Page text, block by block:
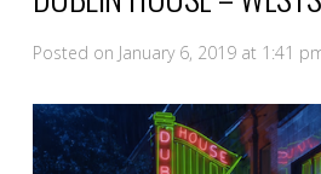
BRUCE
Posted on January 6, 2019 at 1:41